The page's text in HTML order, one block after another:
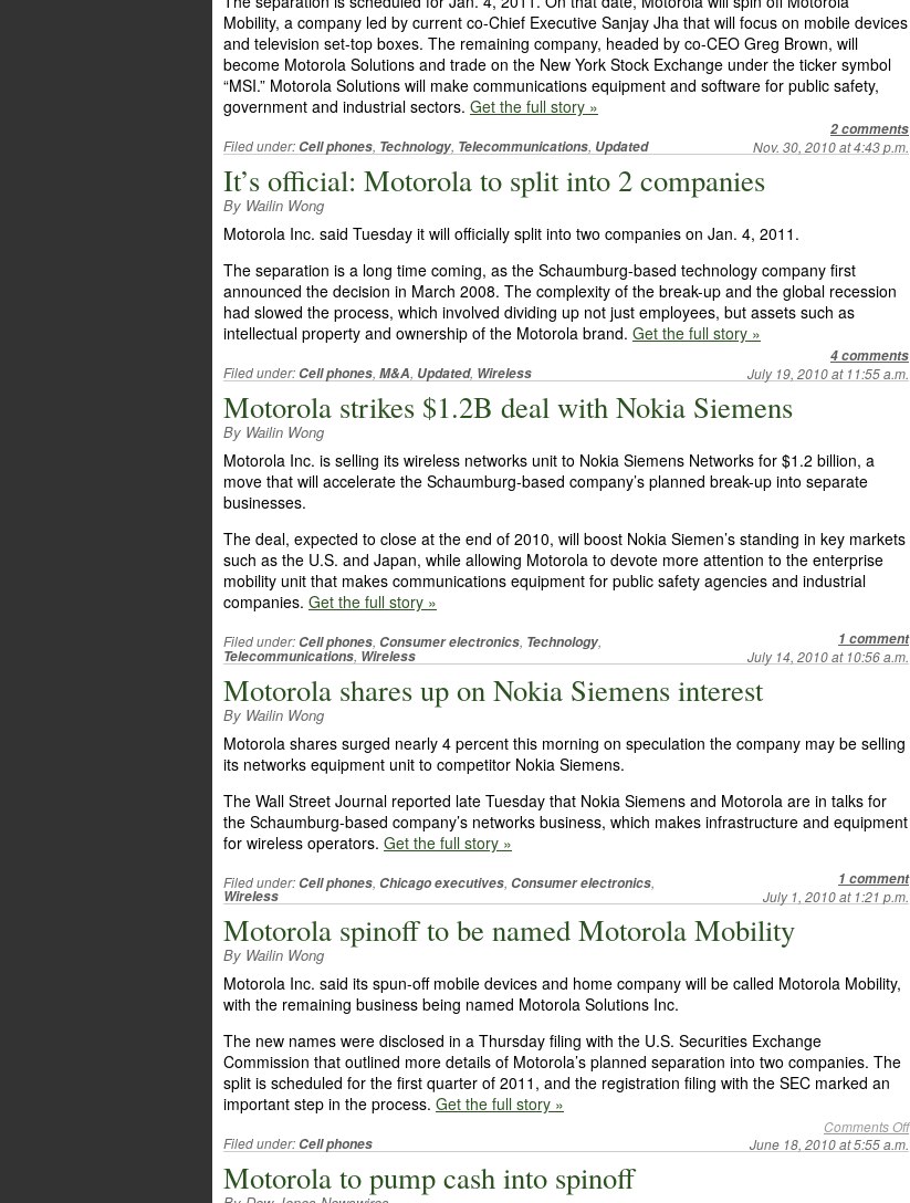
Mobility, a company led by current co-Chief Executive Sanjay Jha that will focus on mobile devices
and television set-top boxes. The remaining company, headed by co-CEO Greg Brown, will
become Motorola Solutions and trade on the New York Stock Exchange under the ticker symbol
“MSI.” Motorola Solutions will make communications equipment and software for public safety,
government and industrial sectors. Get the full story »
Nov. 30, 2010 at 4:43 p.m.
2 comments
Filed under: Cell phones, Technology, Telecommunications, Updated
It’s official: Motorola to split into 2 companies
By Wailin Wong
Motorola Inc. said Tuesday it will officially split into two companies on Jan. 4, 2011.
The separation is a long time coming, as the Schaumburg-based technology company first
announced the decision in March 2008. The complexity of the break-up and the global recession
had slowed the process, which involved dividing up not just employees, but assets such as
intellectual property and ownership of the Motorola brand. Get the full story »
July 19, 2010 at 11:55 a.m.
4 comments
Filed under: Cell phones, M&A, Updated, Wireless
Motorola strikes $1.2B deal with Nokia Siemens
By Wailin Wong
Motorola Inc. is selling its wireless networks unit to Nokia Siemens Networks for $1.2 billion, a
move that will accelerate the Schaumburg-based company’s planned break-up into separate
businesses.
The deal, expected to close at the end of 2010, will boost Nokia Siemen’s standing in key markets
such as the U.S. and Japan, while allowing Motorola to devote more attention to the enterprise
mobility unit that makes communications equipment for public safety agencies and industrial
companies. Get the full story »
July 14, 2010 at 10:56 a.m.
1 comment
Filed under: Cell phones, Consumer electronics, Technology,
Telecommunications, Wireless
Motorola shares up on Nokia Siemens interest
By Wailin Wong
Motorola shares surged nearly 4 percent this morning on speculation the company may be selling
its networks equipment unit to competitor Nokia Siemens.
The Wall Street Journal reported late Tuesday that Nokia Siemens and Motorola are in talks for
the Schaumburg-based company’s networks business, which makes infrastructure and equipment
for wireless operators. Get the full story »
July 1, 2010 at 1:21 p.m.
1 comment
Filed under: Cell phones, Chicago executives, Consumer electronics,
Wireless
Motorola spinoff to be named Motorola Mobility
By Wailin Wong
Motorola Inc. said its spun-off mobile devices and home company will be called Motorola Mobility,
with the remaining business being named Motorola Solutions Inc.
The new names were disclosed in a Thursday filing with the U.S. Securities Exchange
Commission that outlined more details of Motorola’s planned separation into two companies. The
split is scheduled for the first quarter of 2011, and the registration filing with the SEC marked an
important step in the process. Get the full story »
June 18, 2010 at 5:55 a.m.
Comments Off
Filed under: Cell phones
Motorola to pump cash into spinoff